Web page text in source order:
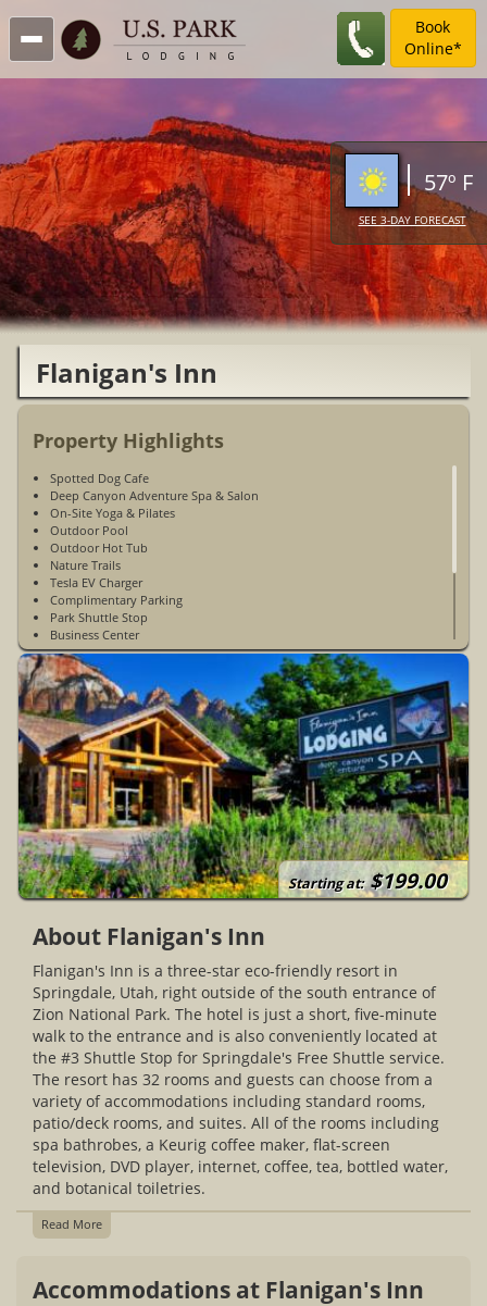
Book
Online*
57º F
SEE 3-DAY FORECAST
Flanigan's Inn
Property Highlights
Spotted Dog Cafe
Deep Canyon Adventure Spa & Salon
On-Site Yoga & Pilates
Outdoor Pool
Outdoor Hot Tub
Nature Trails
Tesla EV Charger
Complimentary Parking
Park Shuttle Stop
Business Center
Non-Smoking
WiFi Access In Guest Rooms & Public Spaces
Open Year-Round
Private Hilltop Labyrinth
24 Hour Self Laundry Service
Starting at:$199.00
About Flanigan's Inn
Flanigan's Inn is a three-star eco-friendly resort in
Springdale, Utah, right outside of the south entrance of
Zion National Park. The hotel is just a short, five-minute
walk to the entrance and is also conveniently located at
the #3 Shuttle Stop for Springdale's Free Shuttle service.
The resort has 32 rooms and guests can choose from a
variety of accommodations including standard rooms,
patio/deck rooms, and suites. All of the rooms including
spa bathrobes, a Keurig coffee maker, flat-screen
television, DVD player, internet, coffee, tea, bottled water,
and botanical toiletries.
Read More
Accommodations at Flanigan's Inn